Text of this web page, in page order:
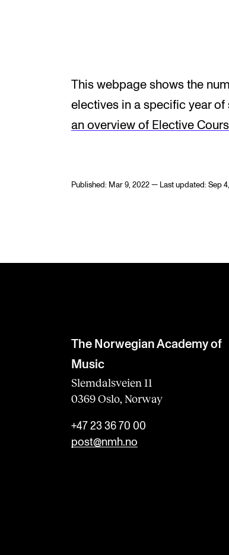
Networks
International Activities
This webpage shows the
electives in a specific year
an overview of Elective
Published: Mar 9, 2022 — Last updated: Sep
The Norwegian Academy of
Music
Slemdalsveien 11
0369 Oslo, Norway
+47 23 36 70 00
post@nmh.no